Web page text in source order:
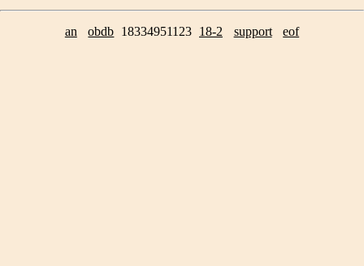
an obdb 18334951123 18-2 support eof